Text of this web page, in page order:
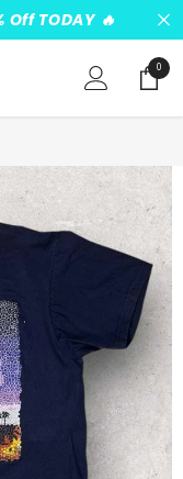
Off TODAY ️‍🔥
00
items